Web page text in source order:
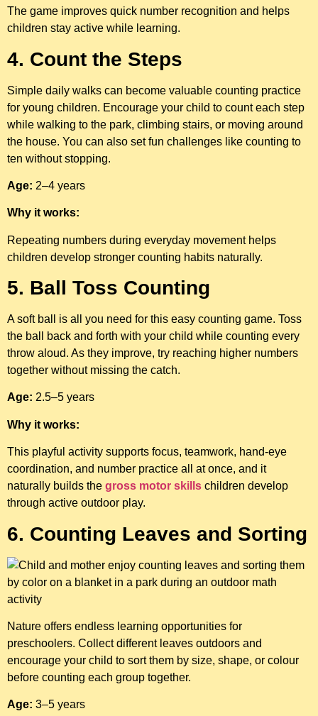
The game improves quick number recognition and helps
children stay active while learning.
4. Count the Steps
Simple daily walks can become valuable counting practice
for young children. Encourage your child to count each step
while walking to the park, climbing stairs, or moving around
the house. You can also set fun challenges like counting to
ten without stopping.
Age: 2–4 years
Why it works:
Repeating numbers during everyday movement helps
children develop stronger counting habits naturally.
5. Ball Toss Counting
A soft ball is all you need for this easy counting game. Toss
the ball back and forth with your child while counting every
throw aloud. As they improve, try reaching higher numbers
together without missing the catch.
Age: 2.5–5 years
Why it works:
This playful activity supports focus, teamwork, hand-eye
coordination, and number practice all at once, and it
naturally builds the gross motor skills children develop
through active outdoor play.
6. Counting Leaves and Sorting
Nature offers endless learning opportunities for
preschoolers. Collect different leaves outdoors and
encourage your child to sort them by size, shape, or colour
before counting each group together.
Age: 3–5 years